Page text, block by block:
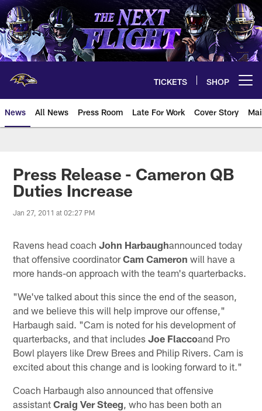
Skip
to
main
content
TICKETS SHOP
News All News Press Room Late For Work Cover Story
Press Release - Cameron QB
Duties Increase
Jan 27, 2011 at 02:27 PM
Ravens head coachJohn Harbaughannounced today
that offensive coordinatorCam Cameron will have a
more hands-on approach with the team's quarterbacks.
"We've talked about this since the end of the season,
and we believe this will help improve our offense,"
Harbaugh said. "Cam is noted for his development of
quarterbacks, and that includesJoe Flaccoand Pro
Bowl players like Drew Brees and Philip Rivers. Cam is
excited about this change and is looking forward to it."
Coach Harbaugh also announced that offensive
assistantCraig Ver Steeg , who has been both an